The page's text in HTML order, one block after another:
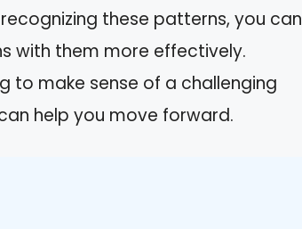
these patterns, you can
with them more effectively.
to make sense of a challenging
help you move forward.